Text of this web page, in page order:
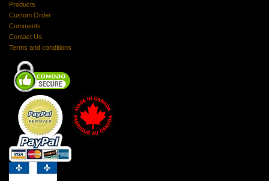
Products
Custom Order
Comments
Contact Us
Terms and conditions